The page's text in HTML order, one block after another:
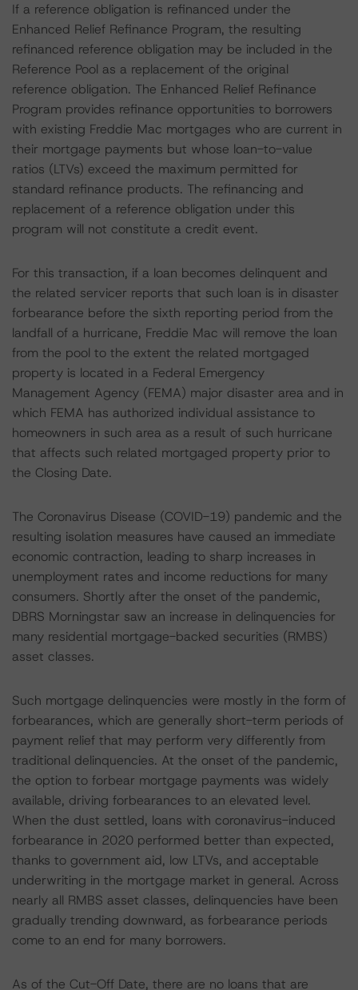
If a reference obligation is refinanced under the
Enhanced Relief Refinance Program, the resulting
refinanced reference obligation may be included in the
Reference Pool as a replacement of the original
reference obligation. The Enhanced Relief Refinance
Program provides refinance opportunities to borrowers
with existing Freddie Mac mortgages who are current in
their mortgage payments but whose loan-to-value
ratios (LTVs) exceed the maximum permitted for
standard refinance products. The refinancing and
replacement of a reference obligation under this
program will not constitute a credit event.
For this transaction, if a loan becomes delinquent and
the related servicer reports that such loan is in disaster
forbearance before the sixth reporting period from the
landfall of a hurricane, Freddie Mac will remove the loan
from the pool to the extent the related mortgaged
property is located in a Federal Emergency
Management Agency (FEMA) major disaster area and in
which FEMA has authorized individual assistance to
homeowners in such area as a result of such hurricane
that affects such related mortgaged property prior to
the Closing Date.
The Coronavirus Disease (COVID-19) pandemic and the
resulting isolation measures have caused an immediate
economic contraction, leading to sharp increases in
unemployment rates and income reductions for many
consumers. Shortly after the onset of the pandemic,
DBRS Morningstar saw an increase in delinquencies for
many residential mortgage-backed securities (RMBS)
asset classes.
Such mortgage delinquencies were mostly in the form of
forbearances, which are generally short-term periods of
payment relief that may perform very differently from
traditional delinquencies. At the onset of the pandemic,
the option to forbear mortgage payments was widely
available, driving forbearances to an elevated level.
When the dust settled, loans with coronavirus-induced
forbearance in 2020 performed better than expected,
thanks to government aid, low LTVs, and acceptable
underwriting in the mortgage market in general. Across
nearly all RMBS asset classes, delinquencies have been
gradually trending downward, as forbearance periods
come to an end for many borrowers.
As of the Cut-Off Date, there are no loans that are